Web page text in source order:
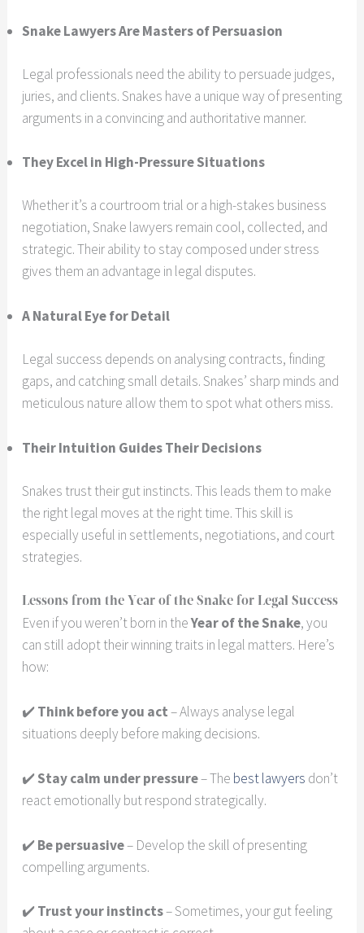
Snake Lawyers Are Masters of Persuasion
Legal professionals need the ability to persuade judges,
juries, and clients. Snakes have a unique way of presenting
arguments in a convincing and authoritative manner.
They Excel in High-Pressure Situations
Whether it’s a courtroom trial or a high-stakes business
negotiation, Snake lawyers remain cool, collected, and
strategic. Their ability to stay composed under stress
gives them an advantage in legal disputes.
A Natural Eye for Detail
Legal success depends on analysing contracts, finding
gaps, and catching small details. Snakes’ sharp minds and
meticulous nature allow them to spot what others miss.
Their Intuition Guides Their Decisions
Snakes trust their gut instincts. This leads them to make
the right legal moves at the right time. This skill is
especially useful in settlements, negotiations, and court
strategies.
Lessons from the Year of the Snake for Legal Success
Even if you weren’t born in theYear of the Snake, you
can still adopt their winning traits in legal matters. Here’s
how:
✔️ Think before you act– Always analyse legal
situations deeply before making decisions.
✔️Stay calm under pressure– The best lawyers don’t
react emotionally but respond strategically.
✔️ Be persuasive– Develop the skill of presenting
compelling arguments.
✔️ Trust your instincts– Sometimes, your gut feeling